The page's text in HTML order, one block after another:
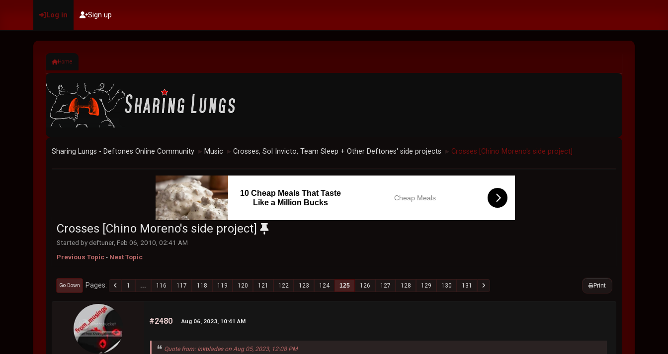
Log in Sign up
Home
Sharing Lungs - Deftones Online Community ► Music ► Crosses, Sol Invicto, Team Sleep + Other Deftones' side projects ► Crosses [Chino Moreno's side project]
10 Cheap Meals That Taste
Like a Million Bucks
Cheap Meals
Crosses [Chino Moreno's side project]
Started by deftuner, Feb 06, 2010, 02:41 AM
Previous Topic- Next Topic
Print
Go Down Pages 1 ... 116 117 118 119 120 121 122 123 124 125 126 127 128 129 130 131
#2480 Aug 06, 2023, 10:41 AM
Quote from: Inkblades on Aug 05, 2023, 12:08 PM